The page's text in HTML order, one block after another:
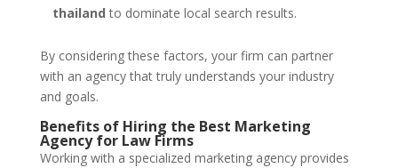
thailand to dominate local search results.
By considering these factors, your firm can partner
with an agency that truly understands your industry
and goals.
Benefits of Hiring the Best Marketing
Agency for Law Firms
Working with a specialized marketing agency provides